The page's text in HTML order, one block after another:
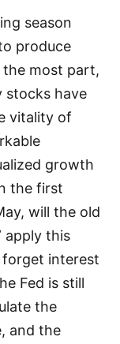
season
produce
most part,
stocks have
vitality of
growth
the first
will the old
apply this
forget interest
Fed is still
the
and the